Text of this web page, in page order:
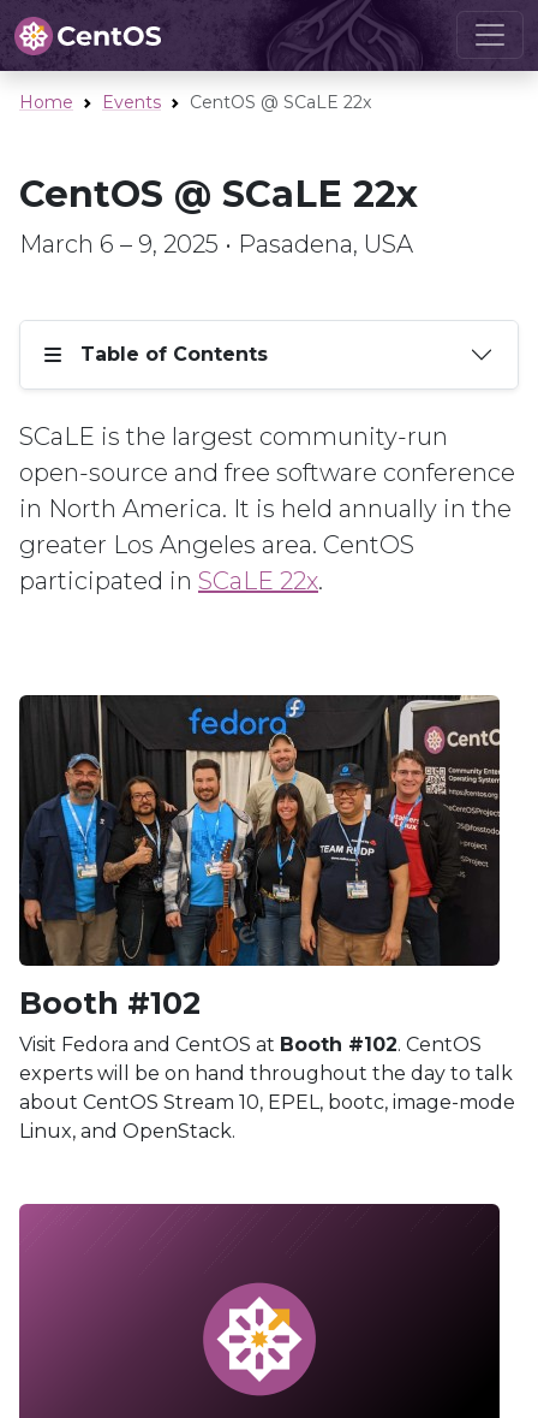
Home Events CentOS @ SCaLE 22x
CentOS @ SCaLE 22x
March 6 – 9, 2025 • Pasadena, USA
Table of Contents
SCaLE is the largest community-run
open-source and free software conference
in North America. It is held annually in the
greater Los Angeles area. CentOS
participated in SCaLE 22x.
Booth #102
Visit Fedora and CentOS at Booth #102. CentOS
experts will be on hand throughout the day to talk
about CentOS Stream 10, EPEL, bootc, image-mode
Linux, and OpenStack.